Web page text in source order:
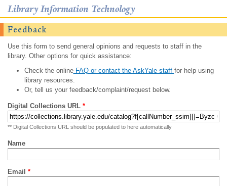
Library Information Technology
Feedback
Use this form to send general opinions and requests to staff in the
library. Other options for quick assistance:
Check the onlineFAQ or contact the AskYale staff for help using
library resources.
Or, tell us your feedback/complaint/request below.
Digital Collections URL *
** Digital Collections URL should be populated to here automatically
Name
Email *